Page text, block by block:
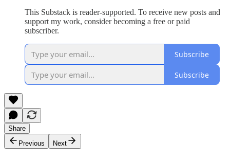
This Substack is reader-supported. To receive new posts and
support my work, consider becoming a free or paid
subscriber.
Subscribe
Subscribe
Share
Previous
Next